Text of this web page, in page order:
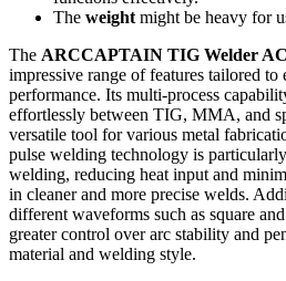
The weight might be heavy for
The ARCCAPTAIN TIG Welder
impressive range of features tailored to
performance. Its multi-process
effortlessly between TIG, MMA, and
versatile tool for various metal
pulse welding technology is
welding, reducing heat input and
in cleaner and more precise welds.
different waveforms such as square
greater control over arc stability and
material and welding style.